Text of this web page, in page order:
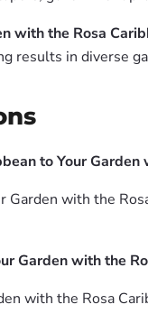
with the Rosa
results in diverse
to Your
Garden with the
Garden with the
with the Rosa